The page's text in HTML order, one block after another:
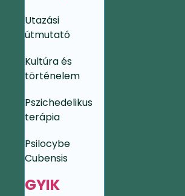
Utazási
útmutató
Kultúra és
történelem
Pszichedelikus
terápia
Psilocybe
Cubensis
GYIK